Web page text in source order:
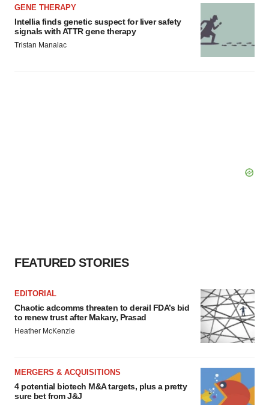
GENE THERAPY
Intellia finds genetic suspect for liver safety
signals with ATTR gene therapy
Tristan Manalac
FEATURED STORIES
EDITORIAL
Chaotic adcomms threaten to derail FDA’s bid
to renew trust after Makary, Prasad
Heather McKenzie
MERGERS & ACQUISITIONS
4 potential biotech M&A targets, plus a pretty
sure bet from J&J